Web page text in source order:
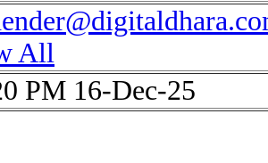
All
PM 16-Dec-25